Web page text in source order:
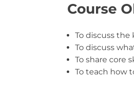
Course
To discuss
To discuss
To share core
To teach how